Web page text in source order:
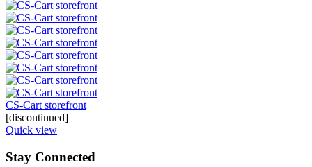
CS-Cart storefront
[discontinued]
Quick view
Stay Connected